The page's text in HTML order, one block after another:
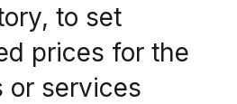
to set
prices for the
or services